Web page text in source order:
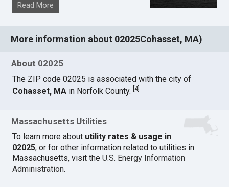
Read More
More information about 02025Cohasset, MA)
About 02025
The ZIP code 02025 is associated with the city of
Cohasset, MA in Norfolk County.[4]
Massachusetts Utilities
To learn more about utility rates & usage in
02025, or for other information related to utilities in
Massachusetts, visit theU.S. Energy Information
Administration.